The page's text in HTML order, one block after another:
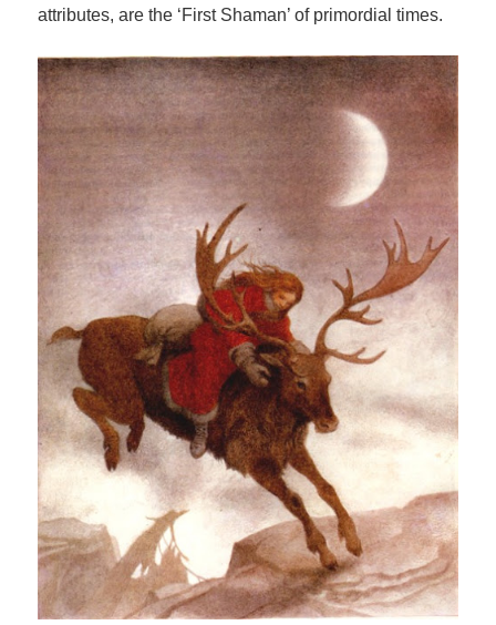
attributes, are the ‘First Shaman’ of primordial times.